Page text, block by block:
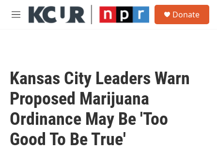
Skip to main content
M
Donate
Kansas City Leaders Warn
Proposed Marijuana
Ordinance May Be 'Too
Good To Be True'